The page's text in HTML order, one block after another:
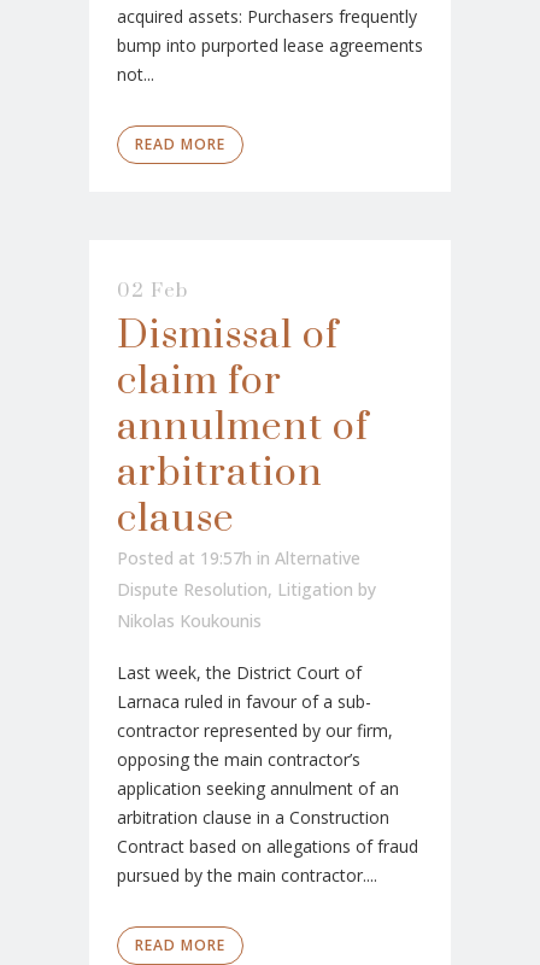
acquired assets: Purchasers frequently
bump into purported lease agreements
not...
READ MORE
02 Feb
Dismissal of
claim for
annulment of
arbitration
clause
Posted at 19:57h in Alternative
Dispute Resolution, Litigation by
Nikolas Koukounis
Last week, the District Court of
Larnaca ruled in favour of a sub-
contractor represented by our firm,
opposing the main contractor’s
application seeking annulment of an
arbitration clause in a Construction
Contract based on allegations of fraud
pursued by the main contractor....
READ MORE